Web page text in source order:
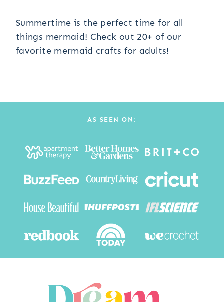
Summertime is the perfect time for all
things mermaid! Check out 20+ of our
favorite mermaid crafts for adults!
AS SEEN ON: